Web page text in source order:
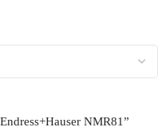
NMR81”